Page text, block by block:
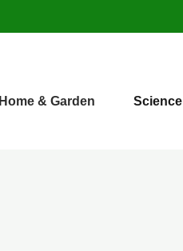
Home & Garden Science